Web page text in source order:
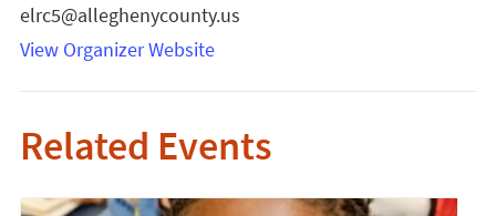
elrc5@alleghenycounty.us
View Organizer Website
Related Events